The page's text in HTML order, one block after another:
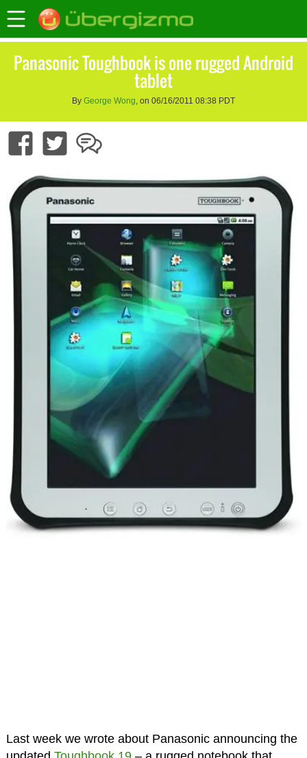
Panasonic Toughbook is one rugged Android
tablet
By George Wong, on 06/16/2011 08:38 PDT
Last week we wrote about Panasonic announcing the